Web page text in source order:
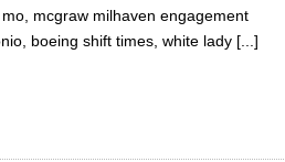
mcgraw milhaven engagement
boeing shift times, white lady [...]